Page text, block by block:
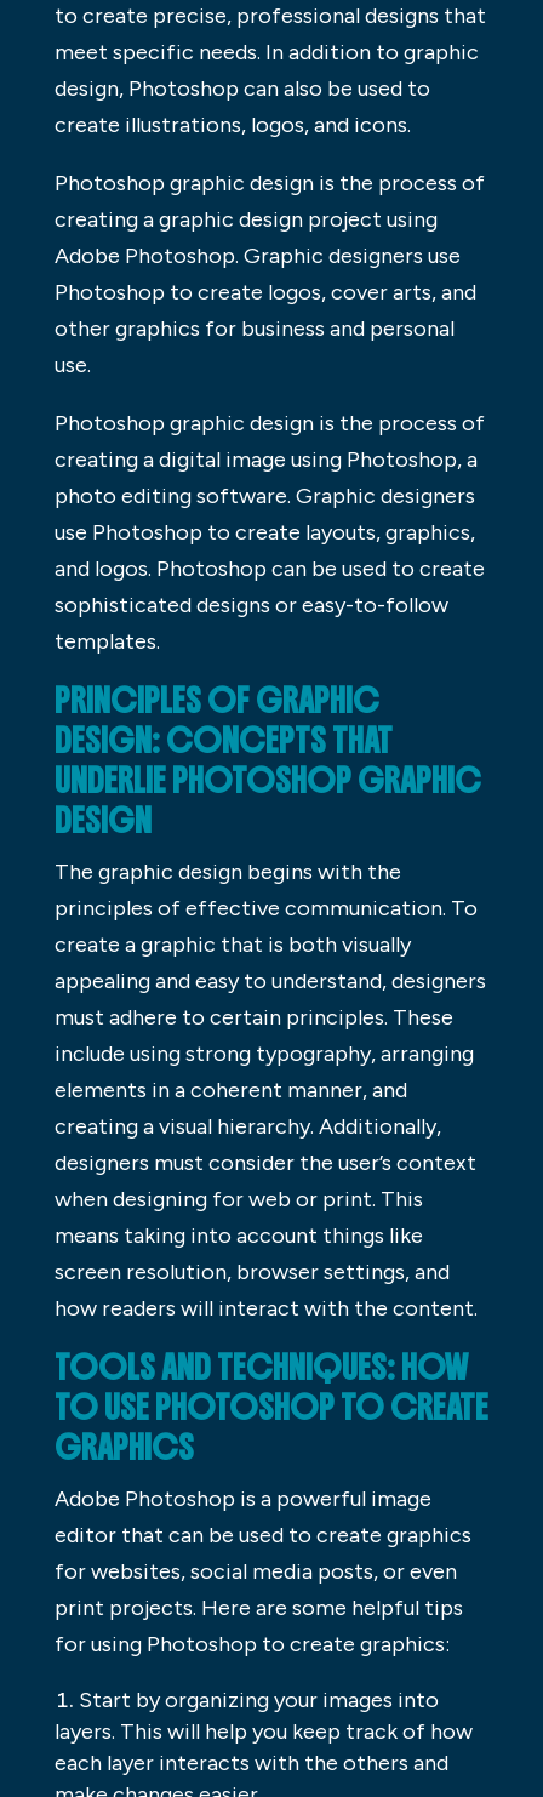
to create precise, professional designs that
meet specific needs. In addition to graphic
design, Photoshop can also be used to
create illustrations, logos, and icons.
Photoshop graphic design is the process of
creating a graphic design project using
Adobe Photoshop. Graphic designers use
Photoshop to create logos, cover arts, and
other graphics for business and personal
use.
Photoshop graphic design is the process of
creating a digital image using Photoshop, a
photo editing software. Graphic designers
use Photoshop to create layouts, graphics,
and logos. Photoshop can be used to create
sophisticated designs or easy-to-follow
templates.
PRINCIPLES OF GRAPHIC
DESIGN: CONCEPTS THAT
UNDERLIE PHOTOSHOP GRAPHIC
DESIGN
The graphic design begins with the
principles of effective communication. To
create a graphic that is both visually
appealing and easy to understand, designers
must adhere to certain principles. These
include using strong typography, arranging
elements in a coherent manner, and
creating a visual hierarchy. Additionally,
designers must consider the user’s context
when designing for web or print. This
means taking into account things like
screen resolution, browser settings, and
how readers will interact with the content.
TOOLS AND TECHNIQUES: HOW
TO USE PHOTOSHOP TO CREATE
GRAPHICS
Adobe Photoshop is a powerful image
editor that can be used to create graphics
for websites, social media posts, or even
print projects. Here are some helpful tips
for using Photoshop to create graphics:
Start by organizing your images into
layers. This will help you keep track of how
each layer interacts with the others and